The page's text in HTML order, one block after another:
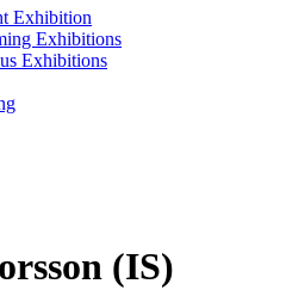
Exhibition
Exhibitions
Exhibitions
(IS)